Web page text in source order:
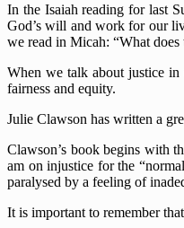
In the Isaiah reading for last
God’s will and work for our
we read in Micah: “What
When we talk about justice
fairness and equity.
Julie Clawson has written a
Clawson’s book begins with
am on injustice for the
paralysed by a feeling of
It is important to remember